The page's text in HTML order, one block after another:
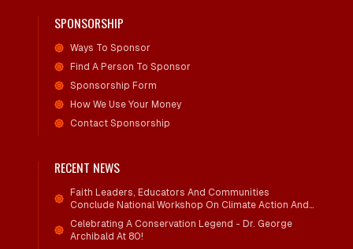
SPONSORSHIP
Ways To Sponsor
Find A Person To Sponsor
Sponsorship Form
How We Use Your Money
Contact Sponsorship
RECENT NEWS
Faith Leaders, Educators And Communities
Conclude National Workshop On Climate Action And
Child Wellbeing
Celebrating A Conservation Legend - Dr. George
Archibald At 80!